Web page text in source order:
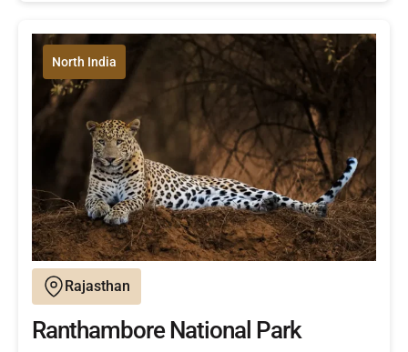
North India
Rajasthan
Ranthambore National Park